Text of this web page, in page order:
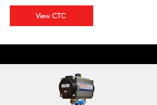
View CTC